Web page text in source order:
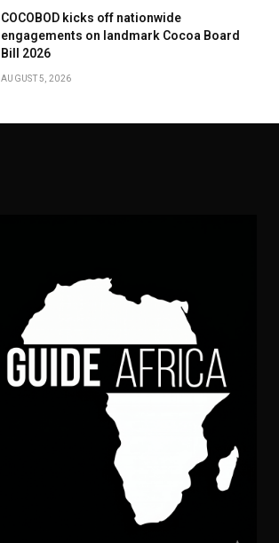
COCOBOD kicks off nationwide
engagements on landmark Cocoa Board
Bill 2026
AUGUST 5, 2026